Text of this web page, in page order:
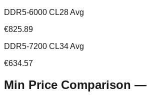
DDR5-6000 CL28 Avg
€825.89
DDR5-7200 CL34 Avg
€634.57
Min Price Comparison —